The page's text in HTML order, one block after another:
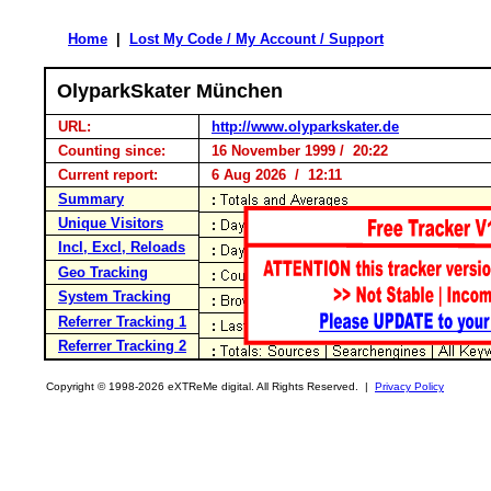
Home Lost My Code / My Account / Support
OlyparkSkater München
URL:
http://www.olyparkskater.de
Counting since:
16 November 1999 / 20:22
Current report:
6 Aug 2026 / 12:11
Summary
Unique Visitors
Incl, Excl, Reloads
Geo Tracking
System Tracking
Referrer Tracking 1
Referrer Tracking 2
Copyright © 1998-2026 eXTReMe digital. All Rights Reserved. | Privacy Policy